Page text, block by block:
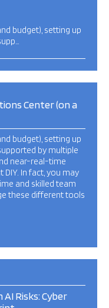
budget), setting up
Center (on a
budget), setting up
by multiple
near-real-time
In fact, you may
and skilled team
these different tools
Risks: Cyber